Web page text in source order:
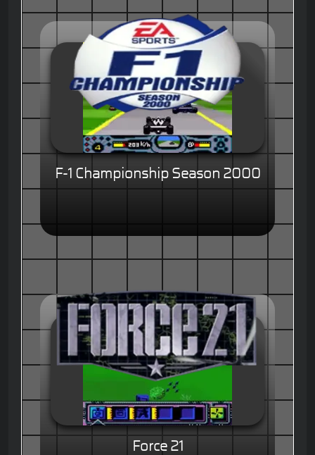
F-1 Championship Season 2000
Force 21